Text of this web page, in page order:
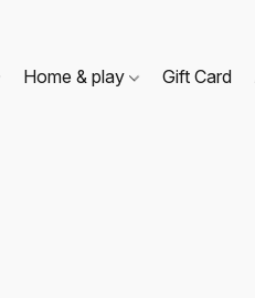
Home & play Gift Card